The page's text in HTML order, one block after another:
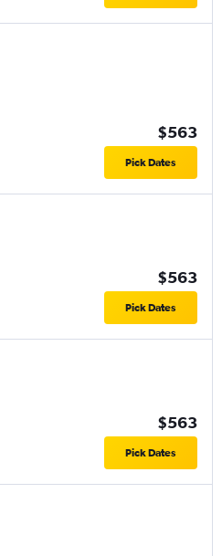
$563
Pick Dates
$563
Pick Dates
$563
Pick Dates